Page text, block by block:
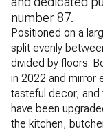
number 87.
Positioned on a
split evenly
divided by floors.
in 2022 and mirror
tasteful decor, and
have been
the kitchen,